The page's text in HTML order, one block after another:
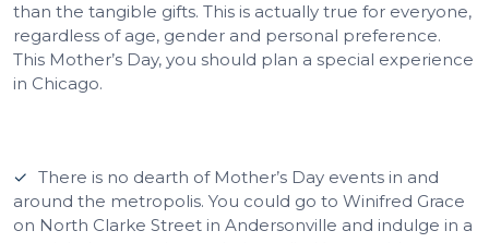
than the tangible gifts. This is actually true for everyone,
regardless of age, gender and personal preference.
This Mother’s Day, you should plan a special experience
in Chicago.
There is no dearth of Mother’s Day events in and
around the metropolis. You could go to Winifred Grace
on North Clarke Street in Andersonville and indulge in a